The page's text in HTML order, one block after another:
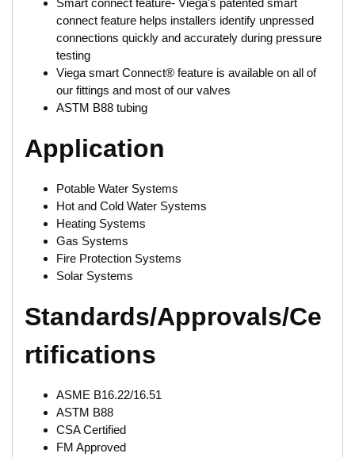
Smart connect feature- Viega's patented smart
connect feature helps installers identify unpressed
connections quickly and accurately during pressure
testing
Viega smart Connect® feature is available on all of
our fittings and most of our valves
ASTM B88 tubing
Application
Potable Water Systems
Hot and Cold Water Systems
Heating Systems
Gas Systems
Fire Protection Systems
Solar Systems
Standards/Approvals/Ce
rtifications
ASME B16.22/16.51
ASTM B88
CSA Certified
FM Approved